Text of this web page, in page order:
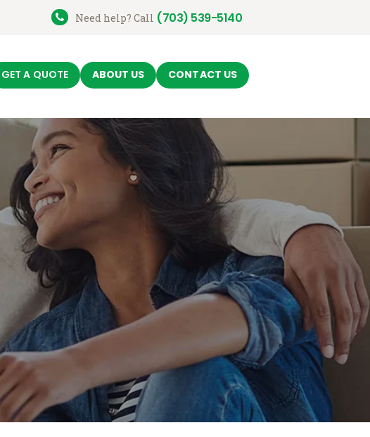
Need help? Call (703) 539-5140
GET A QUOTE ABOUT US CONTACT US